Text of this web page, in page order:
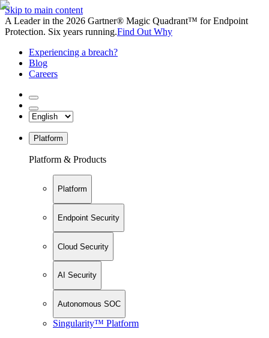
Skip to main content
A Leader in the 2026 Gartner® Magic Quadrant™ for Endpoint
Protection. Six years running.Find Out Why
Experiencing a breach?
Blog
Careers
Platform
Platform & Products
Platform
Endpoint Security
Cloud Security
AI Security
Autonomous SOC
Singularity™ Platform